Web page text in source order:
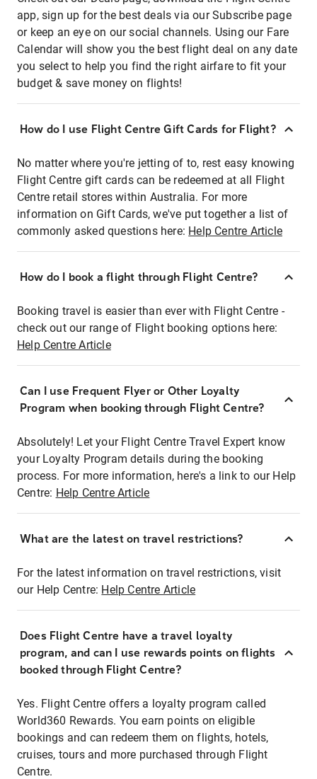
app, sign up for the best deals via our Subscribe page
or keep an eye on our social channels. Using our Fare
Calendar will show you the best flight deal on any date
you select to help you find the right airfare to fit your
budget & save money on flights!
How do I use Flight Centre Gift Cards for Flight?
No matter where you're jetting of to, rest easy knowing
Flight Centre gift cards can be redeemed at all Flight
Centre retail stores within Australia. For more
information on Gift Cards, we've put together a list of
commonly asked questions here: Help Centre Article
How do I book a flight through Flight Centre?
Booking travel is easier than ever with Flight Centre -
check out our range of Flight booking options here:
Help Centre Article
Can I use Frequent Flyer or Other Loyalty
Program when booking through Flight Centre?
Absolutely! Let your Flight Centre Travel Expert know
your Loyalty Program details during the booking
process. For more information, here's a link to our Help
Centre: Help Centre Article
What are the latest on travel restrictions?
For the latest information on travel restrictions, visit
our Help Centre: Help Centre Article
Does Flight Centre have a travel loyalty
program, and can I use rewards points on flights
booked through Flight Centre?
Yes. Flight Centre offers a loyalty program called
World360 Rewards. You earn points on eligible
bookings and can redeem them on flights, hotels,
cruises, tours and more purchased through Flight
Centre.